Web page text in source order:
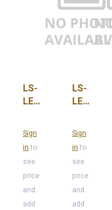
LS-
LED-
PNK-
OS
Sign
into
see
price
and
add
LS-
LED-
PUR,
CASE-
500
Sign
into
see
price
and
add